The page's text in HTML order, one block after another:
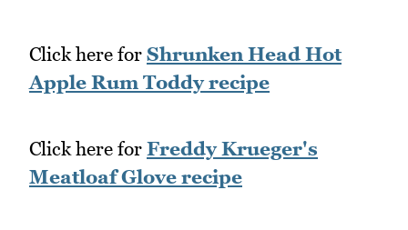
Click here for Shrunken Head Hot
Apple Rum Toddy recipe
Click here for Freddy Krueger's
Meatloaf Glove recipe